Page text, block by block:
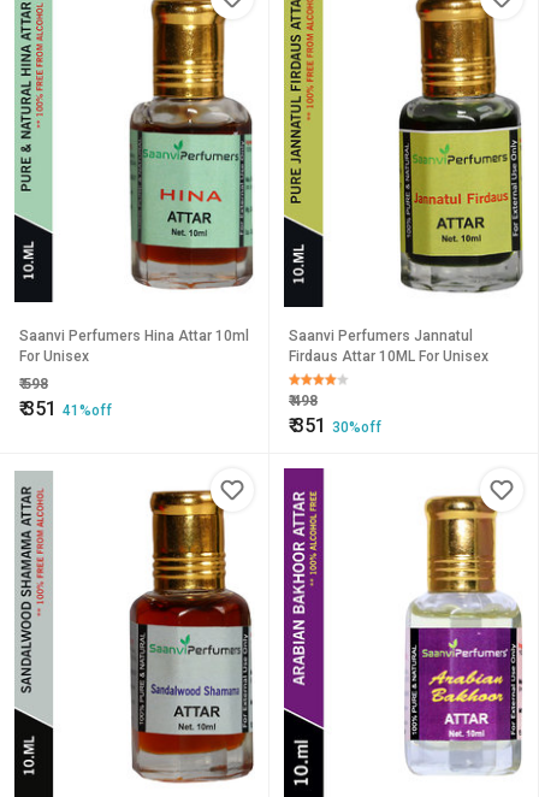
Saanvi Perfumers Hina Attar 10ml
For Unisex
₹598
₹351 41%off
Saanvi Perfumers Jannatul
Firdaus Attar 10ML For Unisex
₹498
₹351 30%off